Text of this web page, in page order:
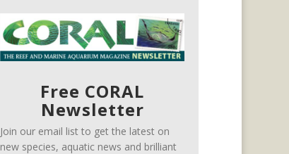
Free CORAL
Newsletter
Join our email list to get the latest on
new species, aquatic news and brilliant